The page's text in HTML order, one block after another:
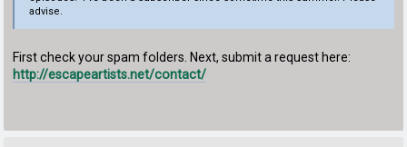
advise.
First check your spam folders. Next, submit a request here:
http://escapeartists.net/contact/